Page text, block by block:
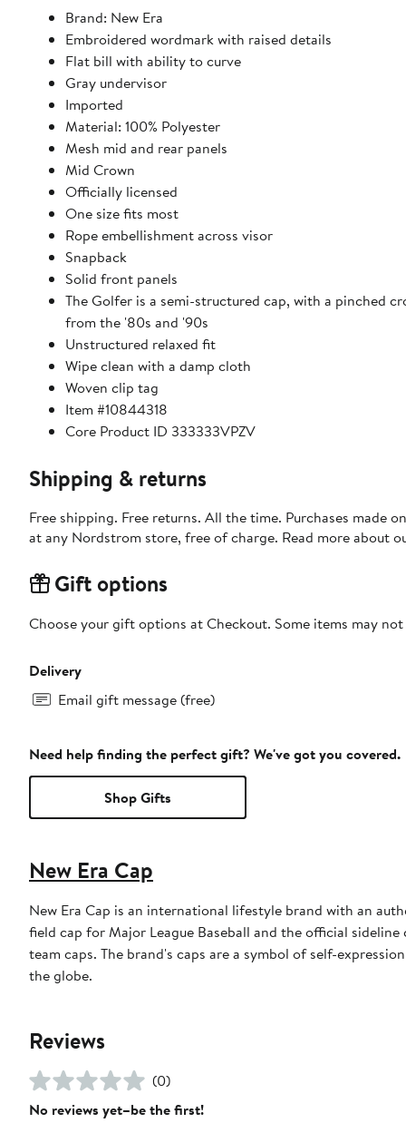
Brand: New Era
Embroidered wordmark with raised details
Flat bill with ability to curve
Gray undervisor
Imported
Material: 100% Polyester
Mesh mid and rear panels
Mid Crown
Officially licensed
One size fits most
Rope embellishment across visor
Snapback
Solid front panels
The Golfer is a semi-structured cap, with a pinched
from the '80s and '90s
Unstructured relaxed fit
Wipe clean with a damp cloth
Woven clip tag
Item #10844318
Core Product ID 333333VPZV
Shipping & returns
Free shipping. Free returns. All the time. Purchases made
at any Nordstrom store, free of charge. Read more about
Gift options
Choose your gift options at Checkout. Some items may
Delivery
Email gift message (free)
Need help finding the perfect gift? We've got you covered.
Shop Gifts
New Era Cap
New Era Cap is an international lifestyle brand with an
field cap for Major League Baseball and the official
team caps. The brand's caps are a symbol of self-
the globe.
Reviews
(0)
No reviews yet–be the first!